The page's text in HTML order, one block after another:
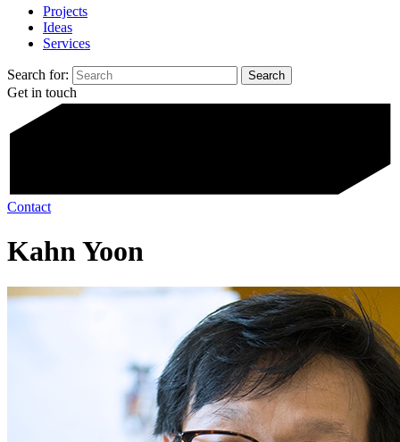
Projects
Ideas
Services
Search for:
Get in touch
Contact
Kahn Yoon